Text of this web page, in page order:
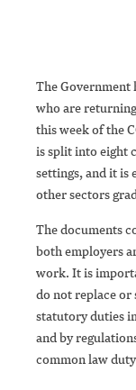
The Government
who are
this week of the
is split into eight
settings, and it is
other sectors
The documents
both employers
work. It is
do not replace or
statutory duties
and by
common law